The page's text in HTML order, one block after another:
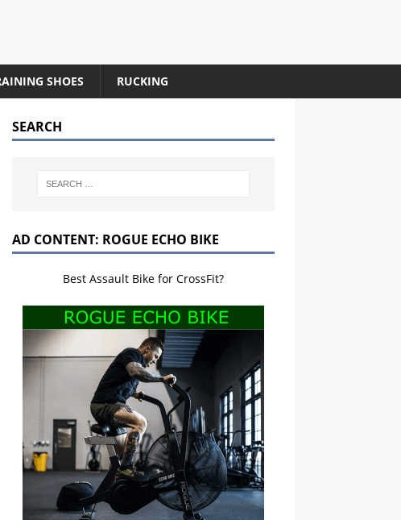
SHOES RUCKING
SEARCH
AD CONTENT: ROGUE ECHO BIKE
Best Assault Bike for CrossFit?